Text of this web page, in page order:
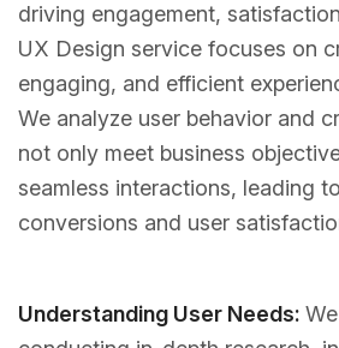
driving engagement,
UX Design service focuses on
engaging, and efficient
We analyze user behavior and
not only meet business
seamless interactions, leading
conversions and user
Understanding User Needs: